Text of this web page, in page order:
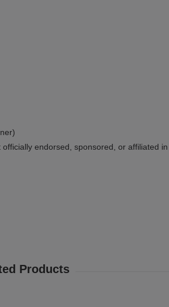
endorsed, sponsored, or affiliated